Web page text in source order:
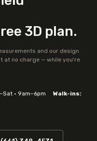
3D plan.
and our design
at no charge — while you're
· 9am–6pm Walk-ins: